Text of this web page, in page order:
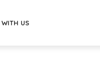
WITH US